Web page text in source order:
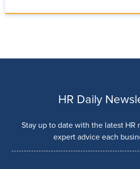
HR Daily
Stay up to date with the latest HR
expert advice each